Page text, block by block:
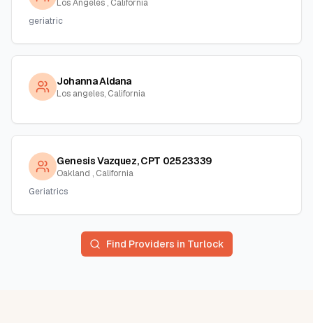
Los Angeles , California
geriatric
Johanna Aldana
Los angeles, California
Genesis Vazquez, CPT 02523339
Oakland , California
Geriatrics
Find Providers in Turlock